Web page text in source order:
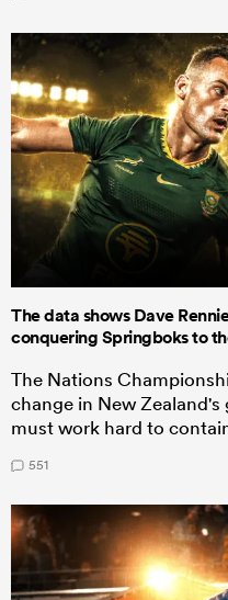
The data shows Dave
conquering Springboks to
The Nations
change in New
must work hard to
551